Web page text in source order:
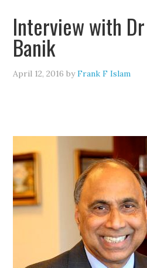
Interview with
Banik
April 12, 2016 byFrank F Islam